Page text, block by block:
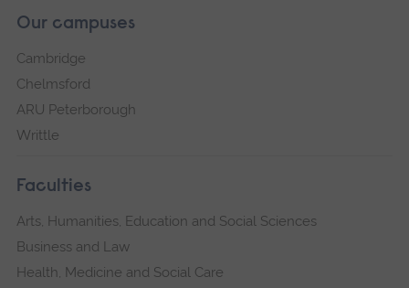
Our campuses
Cambridge
Chelmsford
ARU Peterborough
Writtle
Faculties
Arts, Humanities, Education and Social Sciences
Business and Law
Health, Medicine and Social Care